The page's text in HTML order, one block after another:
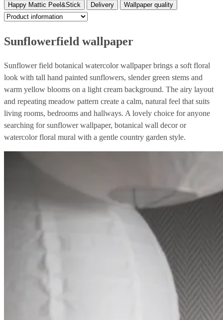
Happy Mattic Peel&Stick
Delivery Wallpaper quality
Sunflowerfield wallpaper
Sunflower field botanical watercolor wallpaper brings a soft floral
look with tall hand painted sunflowers, slender green stems and
warm yellow blooms on a light cream background. The airy layout
and repeating meadow pattern create a calm, natural feel that suits
living rooms, bedrooms and hallways. A lovely choice for anyone
searching for sunflower wallpaper, botanical wall decor or
watercolor floral mural with a gentle country garden style.